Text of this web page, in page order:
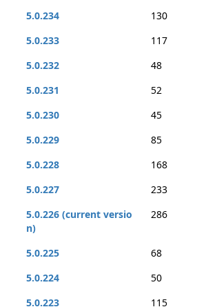
5.0.234
130
5.0.233
117
5.0.232
48
5.0.231
52
5.0.230
45
5.0.229
85
5.0.228
168
5.0.227
233
5.0.226 (current versio
n)
286
5.0.225 68
5.0.224
50
5.0.223
115